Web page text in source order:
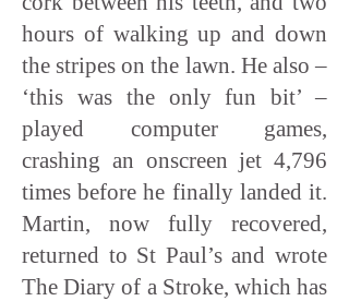
hours of walking up and down
the stripes on the lawn. He also –
‘this was the only fun bit’ –
played computer games,
crashing an onscreen jet 4,796
times before he finally landed it.
Martin, now fully recovered,
returned to St Paul’s and wrote
The Diary of a Stroke, which has